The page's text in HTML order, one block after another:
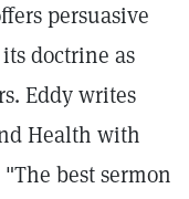
persuasive
doctrine as
Eddy writes
Health with
best sermon